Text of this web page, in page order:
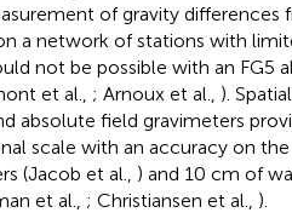
of gravity differences
a network of stations with
not be possible with an FG5
et al., ; Arnoux et al., ).
absolute field gravimeters
scale with an accuracy on
(Jacob et al., ) and 10 cm of
et al., ; Christiansen et al., ).